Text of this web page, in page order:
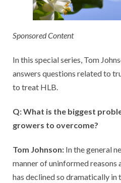
Sponsored Content
In this special series, Tom
answers questions related to
to treat HLB.
Q: What is the biggest
growers to overcome?
Tom Johnson: In the general
manner of uninformed
has declined so dramatically in